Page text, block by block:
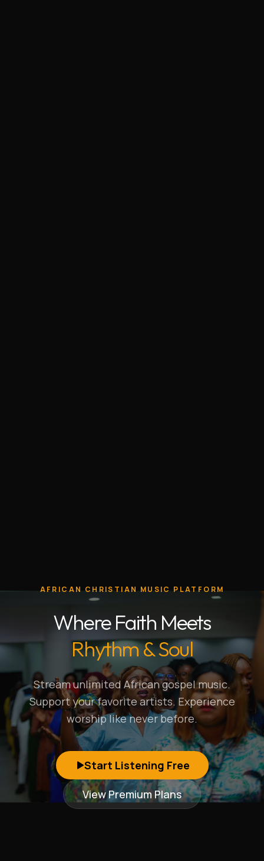
AFRICAN CHRISTIAN MUSIC PLATFORM
Where Faith Meets
Rhythm & Soul
Stream unlimited African gospel music.
Support your favorite artists. Experience
worship like never before.
Start Listening Free
View Premium Plans